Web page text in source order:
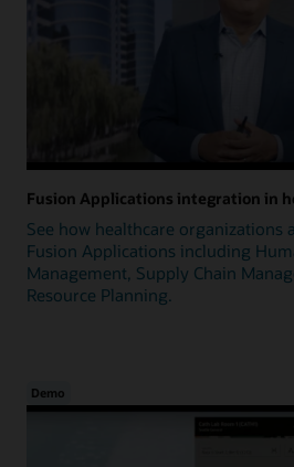
Fusion Applications integration in
See how healthcare organizations
Fusion Applications including
Management, Supply Chain
Resource Planning.
Demo